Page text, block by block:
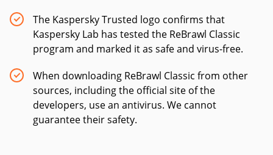
The Kaspersky Trusted logo confirms that
Kaspersky Lab has tested the ReBrawl Classic
program and marked it as safe and virus-free.
When downloading ReBrawl Classic from other
sources, including the official site of the
developers, use an antivirus. We cannot
guarantee their safety.